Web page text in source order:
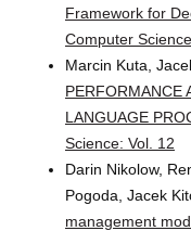
Framework for
Computer
Marcin Kuta,
PERFORMANCE
LANGUAGE
Science: Vol. 12
Darin Nikolow,
Pogoda, Jacek
management